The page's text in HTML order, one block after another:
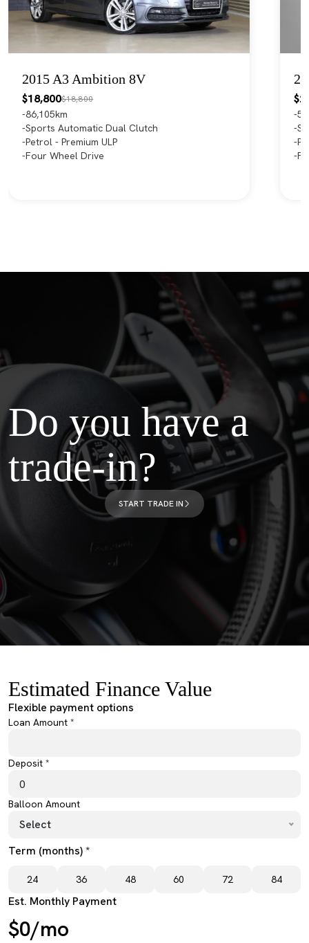
2015 A3 Ambition 8V
$18,800$18,800
86,105km
Sports Automatic Dual Clutch
Petrol - Premium ULP
Four Wheel Drive
Do you have a
trade-in?
START TRADE IN
Estimated Finance Value
Flexible payment options
Loan Amount *
Deposit *
Balloon Amount
Select
Term (months) *
24 36 48 60 72 84
Est. Monthly Payment
$0/mo